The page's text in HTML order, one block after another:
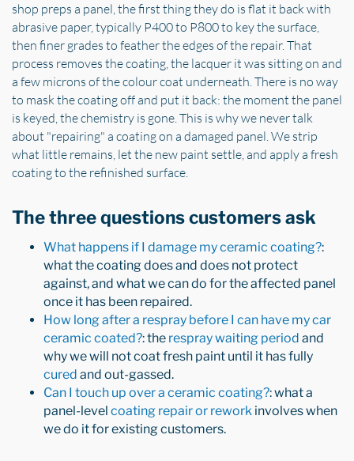
shop preps a panel, the first thing they do is flat it back with
abrasive paper, typically P400 to P800 to key the surface,
then finer grades to feather the edges of the repair. That
process removes the coating, the lacquer it was sitting on and
a few microns of the colour coat underneath. There is no way
to mask the coating off and put it back: the moment the panel
is keyed, the chemistry is gone. This is why we never talk
about "repairing" a coating on a damaged panel. We strip
what little remains, let the new paint settle, and apply a fresh
coating to the refinished surface.
The three questions customers ask
What happens if I damage my ceramic coating?:
what the coating does and does not protect
against, and what we can do for the affected panel
once it has been repaired.
How long after a respray before I can have my car
ceramic coated?: the respray waiting period and
why we will not coat fresh paint until it has fully
cured and out-gassed.
Can I touch up over a ceramic coating?: what a
panel-level coating repair or rework involves when
we do it for existing customers.